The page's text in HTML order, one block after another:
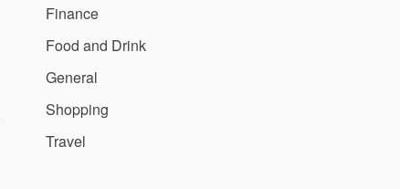
Finance
Food and Drink
General
Shopping
Travel